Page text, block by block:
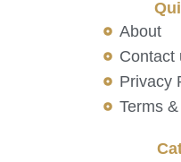
About
Contact
Privacy
Terms